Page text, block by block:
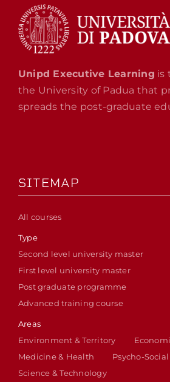
Unipd Executive Learning is
the University of Padua that
spreads the post-graduate
SITEMAP
All courses
Type
Second level university master
First level university master
Post graduate programme
Advanced training course
Areas
Environment & Territory
Medicine & Health
Psycho-
Science & Technology